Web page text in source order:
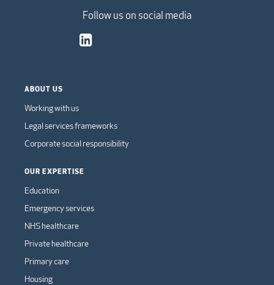
Follow us on social media
ABOUT US
Working with us
Legal services frameworks
Corporate social responsibility
OUR EXPERTISE
Education
Emergency services
NHS healthcare
Private healthcare
Primary care
Housing